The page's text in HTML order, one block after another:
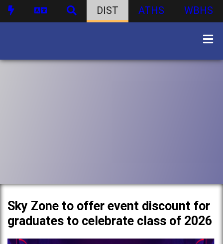
DIST ATHS WBHS
Sky Zone to offer event discount for
graduates to celebrate class of 2026